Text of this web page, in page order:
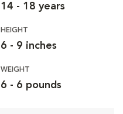
14 - 18 years
HEIGHT
6 - 9 inches
WEIGHT
6 - 6 pounds